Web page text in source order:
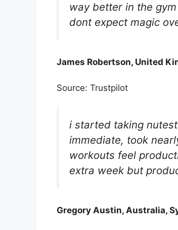
way better in the
dont expect magic
James Robertson, United
Source: Trustpilot
i started taking
immediate, took
workouts feel
extra week but
Gregory Austin, Australia,